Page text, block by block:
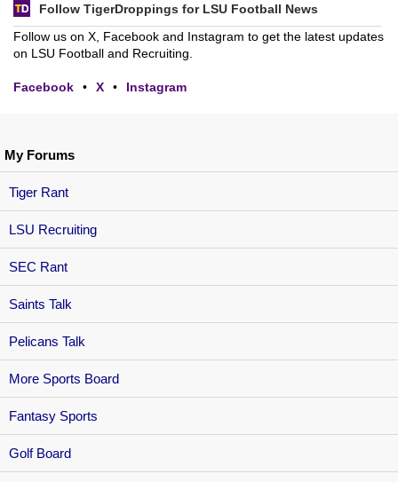
My Forums
Tiger Rant
LSU Recruiting
SEC Rant
Saints Talk
Pelicans Talk
More Sports Board
Fantasy Sports
Golf Board
Follow TigerDroppings for LSU Football News
Follow us on X, Facebook and Instagram to get the latest updates
on LSU Football and Recruiting.
Facebook • X • Instagram